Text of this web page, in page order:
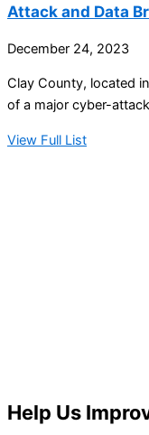
Attack and Data
December 24, 2023
Clay County, located
of a major cyber-
View Full List
Help Us